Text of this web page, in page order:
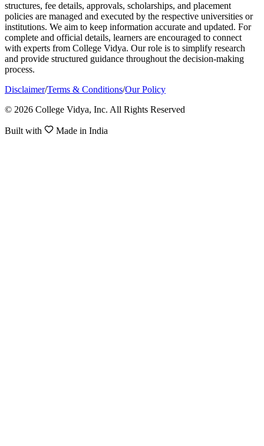
structures, fee details, approvals, scholarships, and placement
policies are managed and executed by the respective universities or
institutions. We aim to keep information accurate and updated. For
complete and official details, learners are encouraged to connect
with experts from College Vidya. Our role is to simplify research
and provide structured guidance throughout the decision-making
process.
Disclaimer/Terms & Conditions/Our Policy
© 2026 College Vidya, Inc. All Rights Reserved
Built with Made in India